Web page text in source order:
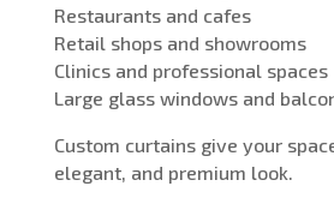
Restaurants and cafes
Retail shops and showrooms
Clinics and professional spaces
Large glass windows and
Custom curtains give your
elegant, and premium look.